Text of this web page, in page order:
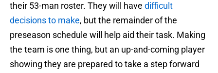
their 53-man roster. They will have difficult
decisions to make, but the remainder of the
preseason schedule will help aid their task. Making
the team is one thing, but an up-and-coming player
showing they are prepared to take a step forward